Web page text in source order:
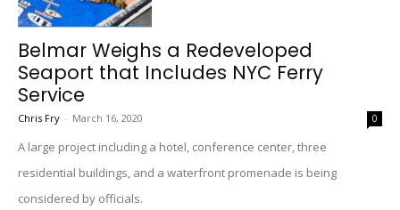
Belmar Weighs a Redeveloped
Seaport that Includes NYC Ferry
Service
Chris Fry - March 16, 2020 0
A large project including a hotel, conference center, three
residential buildings, and a waterfront promenade is being
considered by officials.